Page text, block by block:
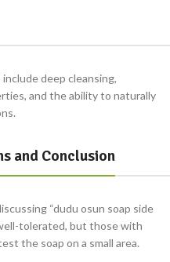
deep cleansing,
and the ability to naturally
and Conclusion
“dudu osun soap side
tolerated, but those with
the soap on a small area.